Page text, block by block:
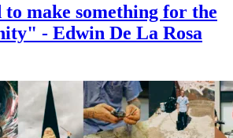
make something for the
- Edwin De La Rosa